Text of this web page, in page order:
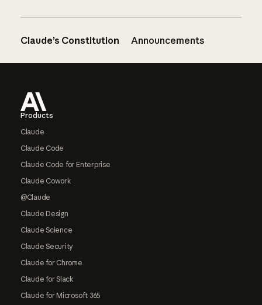
Claude’s Constitution Announcements
Products
Claude
Claude Code
Claude Code for Enterprise
Claude Cowork
@Claude
Claude Design
Claude Science
Claude Security
Claude for Chrome
Claude for Slack
Claude for Microsoft 365